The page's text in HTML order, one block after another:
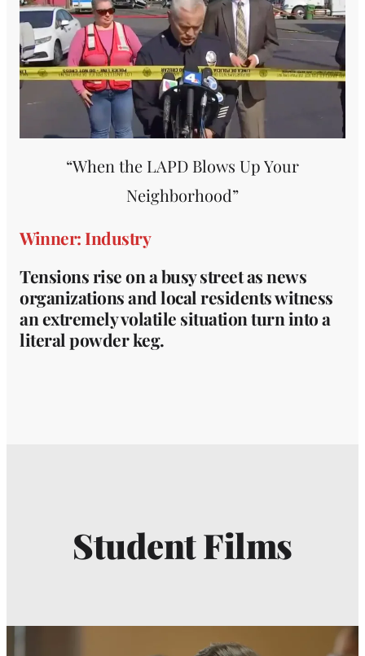
“When the LAPD Blows Up Your
Neighborhood”
Winner: Industry
Tensions rise on a busy street as news
organizations and local residents witness
an extremely volatile situation turn into a
literal powder keg.
Student Films